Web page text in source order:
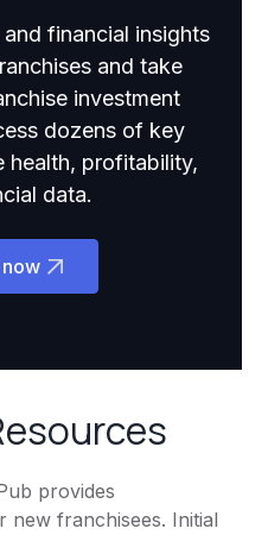
financial insights
and take
investment
dozens of key
health, profitability,
data.
provides
new franchisees. Initial